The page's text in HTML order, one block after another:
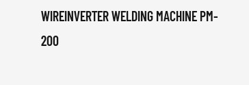
WIREINVERTER WELDING MACHINE PM-
200